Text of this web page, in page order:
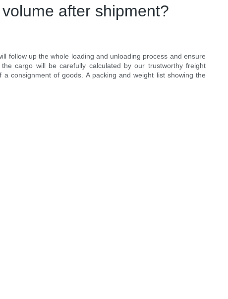
after shipment?
follow up the whole loading and unloading process and ensure
cargo will be carefully calculated by our trustworthy freight
consignment of goods. A packing and weight list showing the